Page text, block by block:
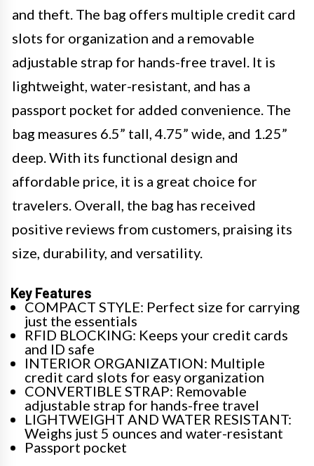
and theft. The bag offers multiple credit card
slots for organization and a removable
adjustable strap for hands-free travel. It is
lightweight, water-resistant, and has a
passport pocket for added convenience. The
bag measures 6.5” tall, 4.75” wide, and 1.25”
deep. With its functional design and
affordable price, it is a great choice for
travelers. Overall, the bag has received
positive reviews from customers, praising its
size, durability, and versatility.
Key Features
COMPACT STYLE: Perfect size for carrying
just the essentials
RFID BLOCKING: Keeps your credit cards
and ID safe
INTERIOR ORGANIZATION: Multiple
credit card slots for easy organization
CONVERTIBLE STRAP: Removable
adjustable strap for hands-free travel
LIGHTWEIGHT AND WATER RESISTANT:
Weighs just 5 ounces and water-resistant
Passport pocket